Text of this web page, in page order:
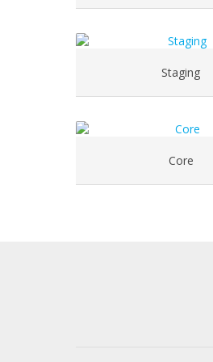
Staging
Core